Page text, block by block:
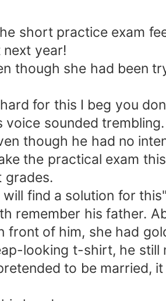
short practice exam
year!
though she had been
for this I beg you
sounded trembling.
though he had no
the practical exam
grades.
find a solution for this"
remember his father.
of him, she had
looking t-shirt, he still
to be married,